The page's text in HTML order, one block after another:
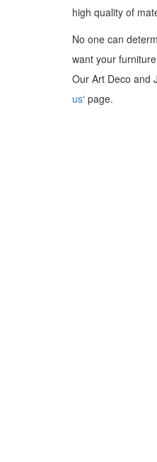
high quality of
No one can
want your
Our Art Deco and
us‘ page.